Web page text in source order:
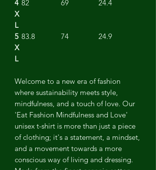
4
X
L
82 69 24.4
5
X
L
83.8 74 24.9
Welcome to a new era of fashion
where sustainability meets style,
mindfulness, and a touch of love. Our
'Eat Fashion Mindfulness and Love'
unisex t-shirt is more than just a piece
of clothing; it's a statement, a mindset,
and a movement towards a more
conscious way of living and dressing.